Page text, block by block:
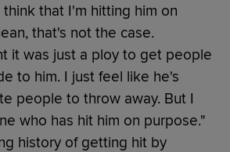
that I'm hitting him on
that's not the case.
it was just a ploy to get people
to him. I just feel like he's
people to throw away. But I
who has hit him on purpose."
history of getting hit by